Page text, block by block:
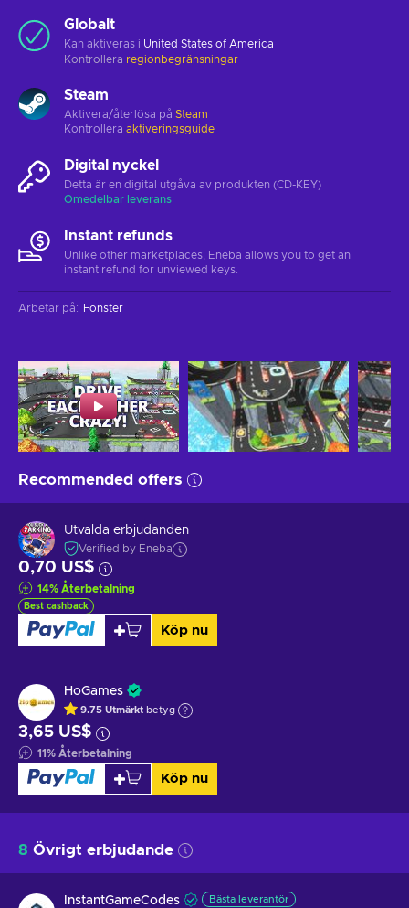
Globalt
Kan aktiveras i United States of America
Kontrollera regionbegränsningar
Steam
Aktivera/återlösa på Steam
Kontrollera aktiveringsguide
Digital nyckel
Detta är en digital utgåva av produkten (CD-KEY)
Omedelbar leverans
Instant refunds
Unlike other marketplaces, Eneba allows you to get an
instant refund for unviewed keys.
Arbetar på: Fönster
Recommended offers
Utvalda erbjudanden
Verified by Eneba
0,70 US$
14% Återbetalning
Best cashback
Köp nu
HoGames
9.75 Utmärkt betyg
3,65 US$
11% Återbetalning
Köp nu
8 Övrigt erbjudande
InstantGameCodes Bästa leverantör